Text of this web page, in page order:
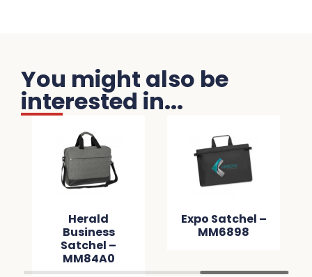
You might also be
interested in...
Herald
Business
Satchel –
MM84A0
Expo Satchel –
MM6898